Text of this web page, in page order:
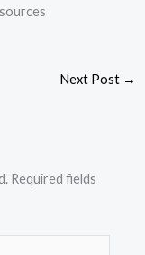
Next Post →
Required fields